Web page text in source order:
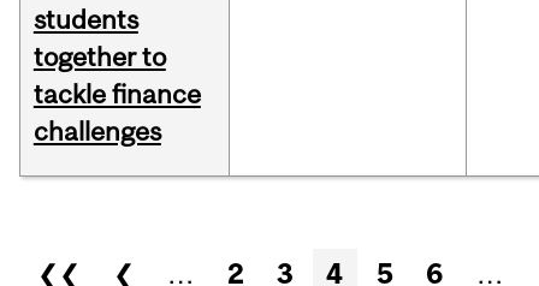
students
together to
tackle finance
challenges
Pages
❮❮ ❮ … 2 3 4 5 6 …